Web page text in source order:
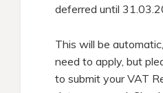
deferred until
This will be
need to apply, but
to submit your VAT